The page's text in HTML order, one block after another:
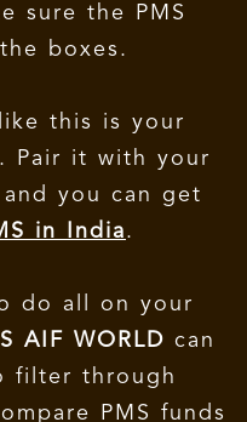
sure the PMS
boxes.
this is your
Pair it with your
you can get
in India.
do all on your
AIF WORLD can
filter through
PMS funds